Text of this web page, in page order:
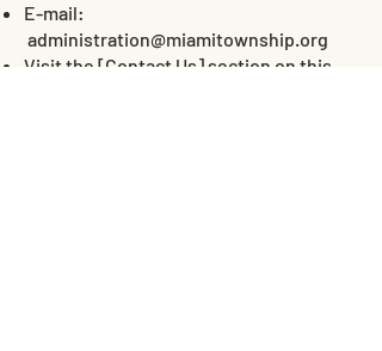
E-mail:
administration@miamitownship.org
Visit the [Contact Us] section on this